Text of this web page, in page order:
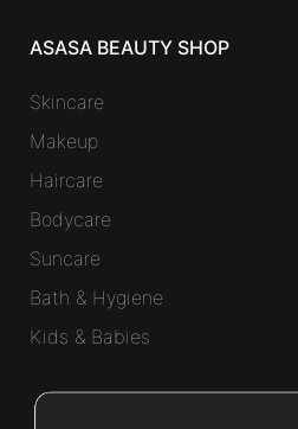
ASASA BEAUTY SHOP
Skincare
Makeup
Haircare
Bodycare
Suncare
Bath & Hygiene
Kids & Babies